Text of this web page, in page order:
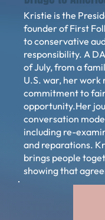
Kristie is the
founder of First
to conservative
responsibility. A
of July, from a
U.S. war, her
commitment to
opportunity.Her
conversation
including re-
and reparations.
brings people
showing that